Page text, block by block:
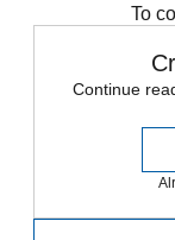
To
Continue